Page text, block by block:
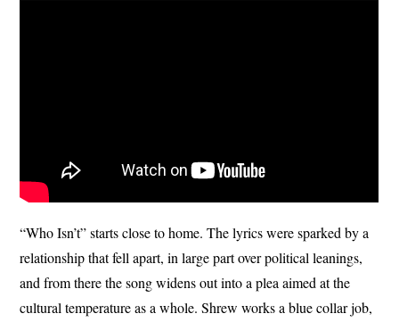
“Who Isn’t” starts close to home. The lyrics were sparked by a
relationship that fell apart, in large part over political leanings,
and from there the song widens out into a plea aimed at the
cultural temperature as a whole. Shrew works a blue collar job,